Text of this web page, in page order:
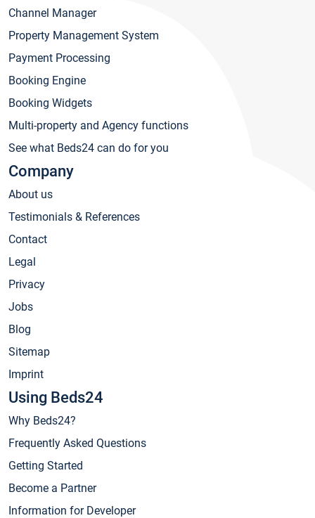
Channel Manager
Property Management System
Payment Processing
Booking Engine
Booking Widgets
Multi-property and Agency functions
See what Beds24 can do for you
Company
About us
Testimonials & References
Contact
Legal
Privacy
Jobs
Blog
Sitemap
Imprint
Using Beds24
Why Beds24?
Frequently Asked Questions
Getting Started
Become a Partner
Information for Developer